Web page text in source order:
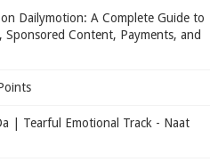
Dailymotion: A Complete Guide to
Content, Payments, and
| Tearful Emotional Track - Naat